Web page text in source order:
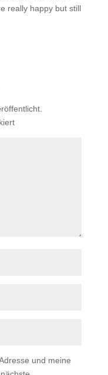
really happy but still
und meine